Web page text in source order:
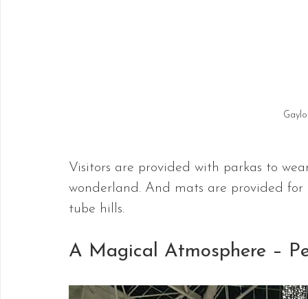
Visitors are provided with parkas to
wonderland. And mats are provided
tube hills.
A Magical Atmosphere –